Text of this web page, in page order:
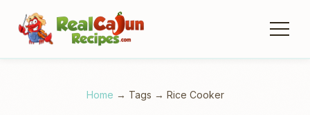
Home → Tags → Rice Cooker